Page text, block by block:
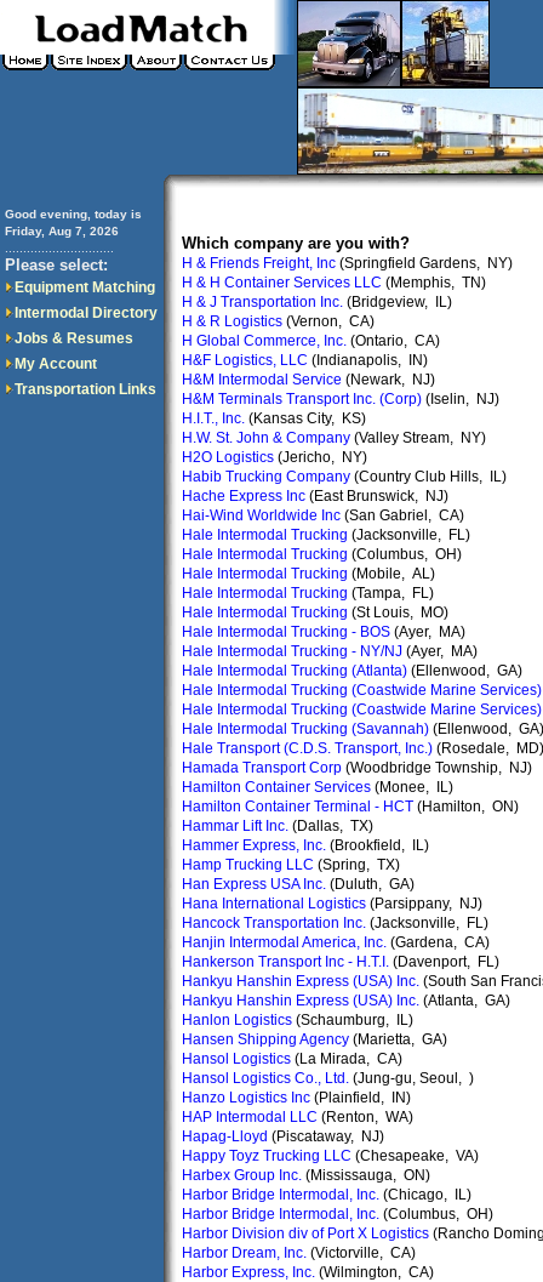
Good evening, today is
Friday, Aug 7, 2026
Please select:
Equipment Matching
Intermodal Directory
Jobs & Resumes
My Account
Transportation Links
Which company are you with?
H & Friends Freight, Inc (Springfield Gardens, NY)
H & H Container Services LLC (Memphis, TN)
H & J Transportation Inc. (Bridgeview, IL)
H & R Logistics (Vernon, CA)
H Global Commerce, Inc. (Ontario, CA)
H&F Logistics, LLC (Indianapolis, IN)
H&M Intermodal Service (Newark, NJ)
H&M Terminals Transport Inc. (Corp) (Iselin, NJ)
H.I.T., Inc. (Kansas City, KS)
H.W. St. John & Company (Valley Stream, NY)
H2O Logistics (Jericho, NY)
Habib Trucking Company (Country Club Hills, IL)
Hache Express Inc (East Brunswick, NJ)
Hai-Wind Worldwide Inc (San Gabriel, CA)
Hale Intermodal Trucking (Jacksonville, FL)
Hale Intermodal Trucking (Columbus, OH)
Hale Intermodal Trucking (Mobile, AL)
Hale Intermodal Trucking (Tampa, FL)
Hale Intermodal Trucking (St Louis, MO)
Hale Intermodal Trucking - BOS (Ayer, MA)
Hale Intermodal Trucking - NY/NJ (Ayer, MA)
Hale Intermodal Trucking (Atlanta) (Ellenwood, GA)
Hale Intermodal Trucking (Coastwide Marine Services)
Hale Intermodal Trucking (Coastwide Marine Services)
Hale Intermodal Trucking (Savannah) (Ellenwood, GA)
Hale Transport (C.D.S. Transport, Inc.) (Rosedale, MD)
Hamada Transport Corp (Woodbridge Township, NJ)
Hamilton Container Services (Monee, IL)
Hamilton Container Terminal - HCT (Hamilton, ON)
Hammar Lift Inc. (Dallas, TX)
Hammer Express, Inc. (Brookfield, IL)
Hamp Trucking LLC (Spring, TX)
Han Express USA Inc. (Duluth, GA)
Hana International Logistics (Parsippany, NJ)
Hancock Transportation Inc. (Jacksonville, FL)
Hanjin Intermodal America, Inc. (Gardena, CA)
Hankerson Transport Inc - H.T.I. (Davenport, FL)
Hankyu Hanshin Express (USA) Inc. (South San
Hankyu Hanshin Express (USA) Inc. (Atlanta, GA)
Hanlon Logistics (Schaumburg, IL)
Hansen Shipping Agency (Marietta, GA)
Hansol Logistics (La Mirada, CA)
Hansol Logistics Co., Ltd. (Jung-gu, Seoul, )
Hanzo Logistics Inc (Plainfield, IN)
HAP Intermodal LLC (Renton, WA)
Hapag-Lloyd (Piscataway, NJ)
Happy Toyz Trucking LLC (Chesapeake, VA)
Harbex Group Inc. (Mississauga, ON)
Harbor Bridge Intermodal, Inc. (Chicago, IL)
Harbor Bridge Intermodal, Inc. (Columbus, OH)
Harbor Division div of Port X Logistics (Rancho
Harbor Dream, Inc. (Victorville, CA)
Harbor Express, Inc. (Wilmington, CA)